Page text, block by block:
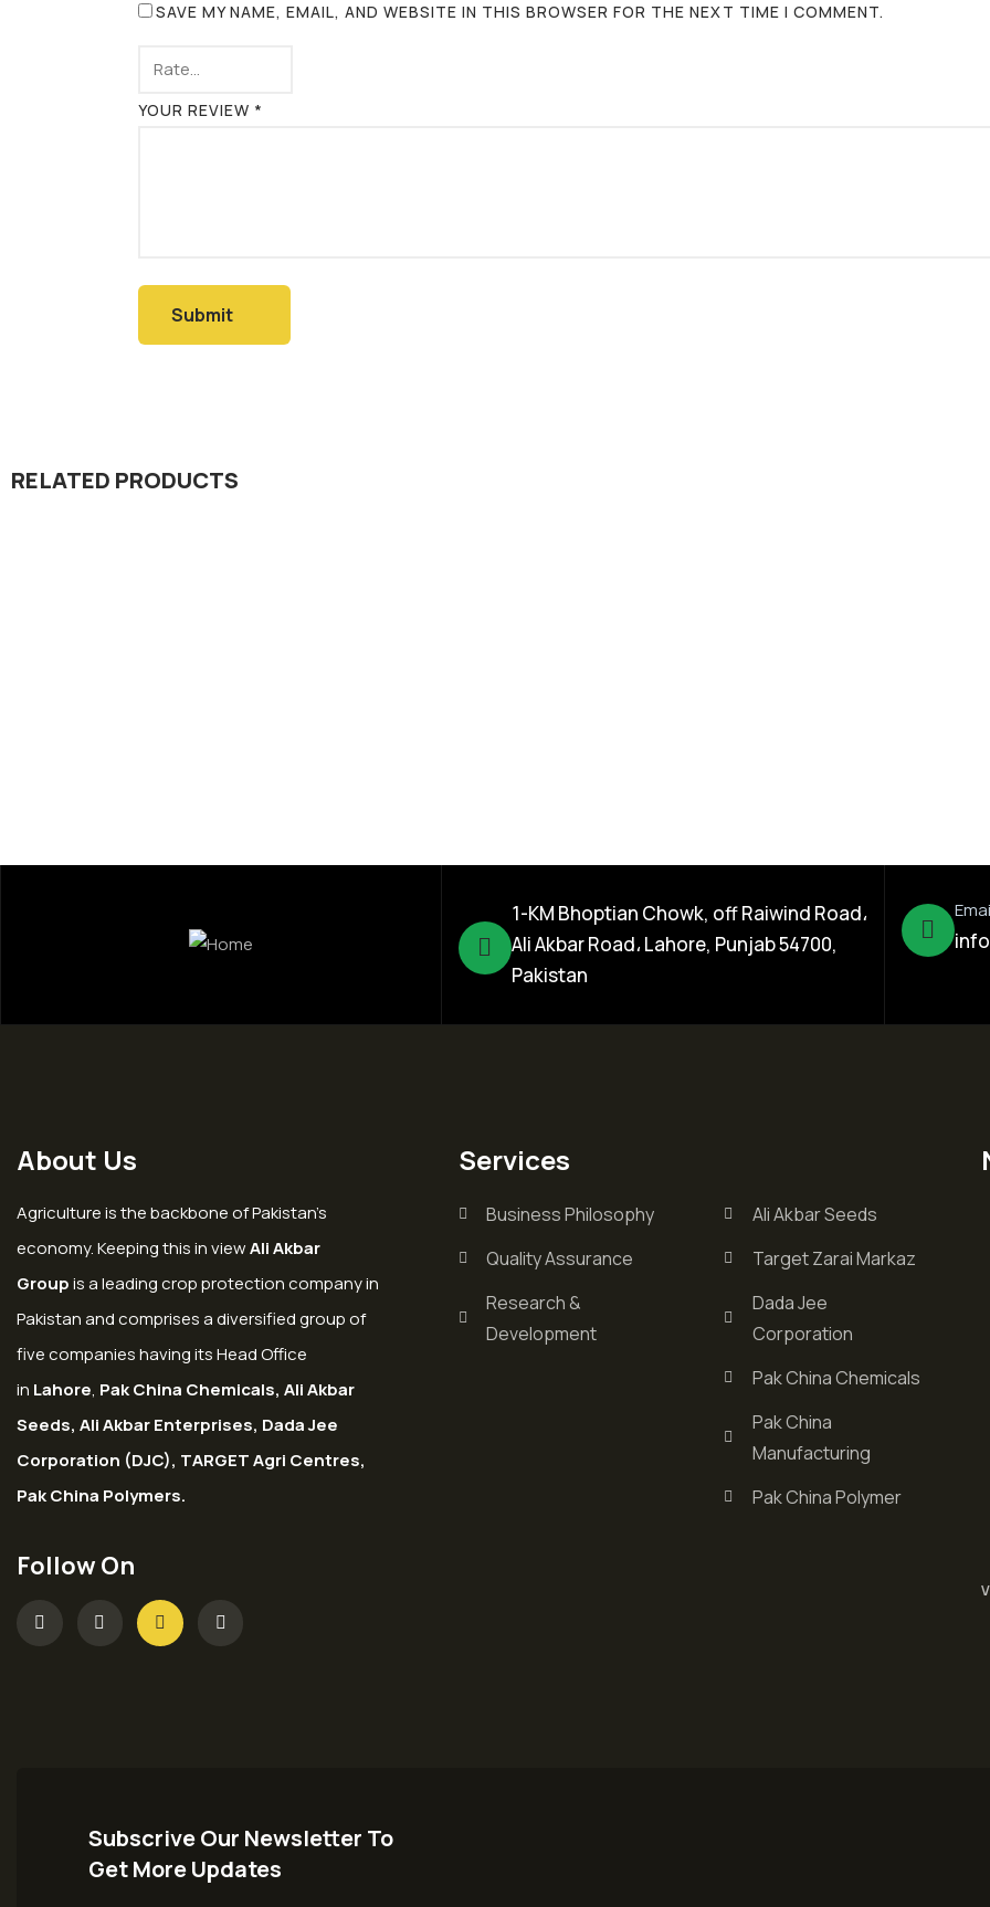
SAVE MY NAME, EMAIL, AND WEBSITE IN THIS BROWSER FOR THE NEXT TIME I COMMENT.
YOUR REVIEW *
RELATED PRODUCTS
1-KM Bhoptian Chowk, off Raiwind Road،
Ali Akbar Road، Lahore, Punjab 54700,
Pakistan
About Us
Agriculture is the backbone of Pakistan’s
economy. Keeping this in viewAli Akbar
Groupis a leading crop protection company in
Pakistan and comprises a diversified group of
five companies having its Head Office
in Lahore, Pak China Chemicals, Ali Akbar
Seeds, Ali Akbar Enterprises, Dada Jee
Corporation (DJC), TARGET Agri Centres,
Pak China Polymers.
Follow On
Services
Business Philosophy
Quality Assurance
Research &
Development
Ali Akbar Seeds
Target Zarai Markaz
Dada Jee
Corporation
Pak China Chemicals
Pak China
Manufacturing
Pak China Polymer
Subscrive Our Newsletter To
Get More Updates